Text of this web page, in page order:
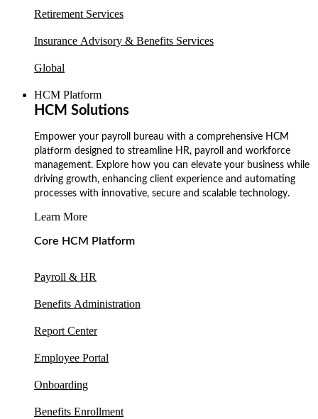
Retirement Services
Insurance Advisory & Benefits Services
Global
HCM Platform
HCM Solutions
Empower your payroll bureau with a comprehensive HCM
platform designed to streamline HR, payroll and workforce
management. Explore how you can elevate your business while
driving growth, enhancing client experience and automating
processes with innovative, secure and scalable technology.
Learn More
Core HCM Platform
Payroll & HR
Benefits Administration
Report Center
Employee Portal
Onboarding
Benefits Enrollment